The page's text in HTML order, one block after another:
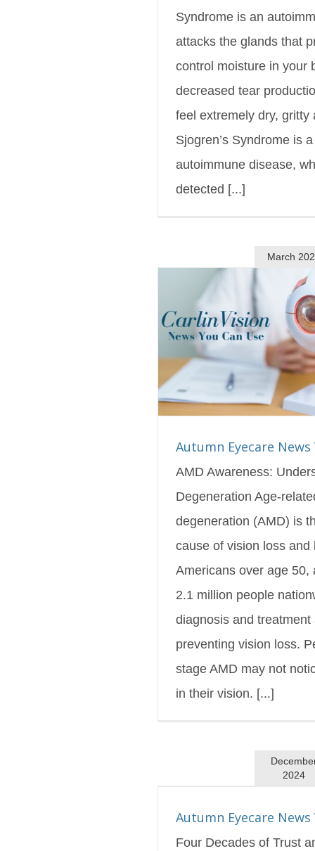
Syndrome is an
attacks the glands that
control moisture in your
decreased tear
feel extremely dry, gritty
Sjogren’s Syndrome is
autoimmune disease,
detected [...]
March
Autumn Eyecare News
AMD Awareness:
Degeneration Age-
degeneration (AMD) is
cause of vision loss and
Americans over age 50,
2.1 million people
diagnosis and
preventing vision loss.
stage AMD may not
in their vision. [...]
2024
Autumn Eyecare News
Four Decades of Trust